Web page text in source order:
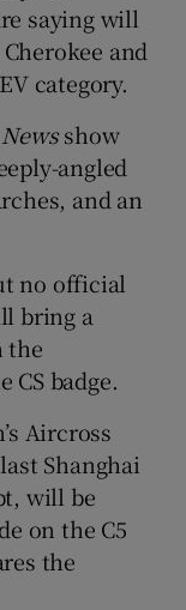
saying will
and
category.
show
angled
and an
no official
bring a
the
badge.
Aircross
Shanghai
will be
on the C5
the